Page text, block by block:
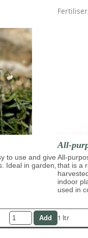
to use and give
Ideal in garden,
All-
All-
that is a
indoor
used in
1 ltr